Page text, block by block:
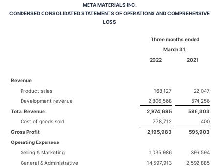
META MATERIALS INC.
CONDENSED CONSOLIDATED STATEMENTS OF OPERATIONS AND COMPREHENSIVE
LOSS
Three months ended
March 31,
2022
2021
Revenue
Product sales
168,127
22,047
Development revenue
2,806,568
574,256
Total Revenue
2,974,695
596,303
Cost of goods sold
778,712
400
Gross Profit
2,195,983
595,903
Operating Expenses
Selling & Marketing
1,035,986
396,594
General & Administrative
14,597,913
2,592,885